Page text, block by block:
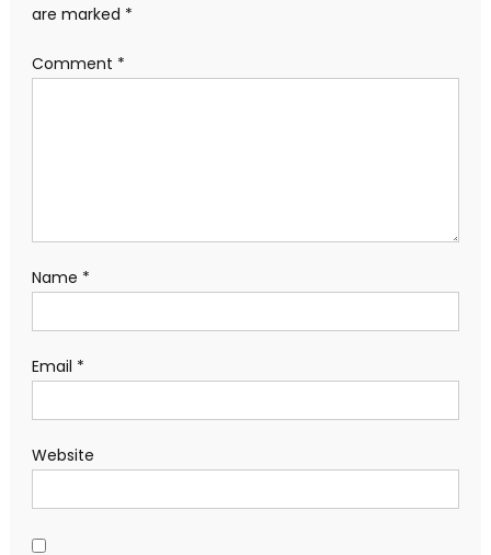
are marked *
Comment *
Name *
Email *
Website